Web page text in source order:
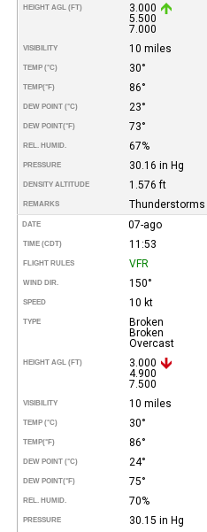
HEIGHT AGL (FT)
3.000
5.500
7.000
VISIBILITY 10 miles
TEMP (°C) 30°
TEMP(°F) 86°
DEW POINT (°C) 23°
DEW POINT(°F) 73°
REL. HUMID. 67%
PRESSURE 30.16 in Hg
DENSITY ALTITUDE 1.576 ft
REMARKS Thunderstorms
DATE 07-ago
TIME (CDT) 11:53
FLIGHT RULES VFR
WIND DIR. 150°
SPEED 10 kt
TYPE
Broken
Broken
Overcast
HEIGHT AGL (FT)
3.000
4.900
7.500
VISIBILITY 10 miles
TEMP (°C) 30°
TEMP(°F) 86°
DEW POINT (°C) 24°
DEW POINT(°F) 75°
REL. HUMID. 70%
PRESSURE 30.15 in Hg